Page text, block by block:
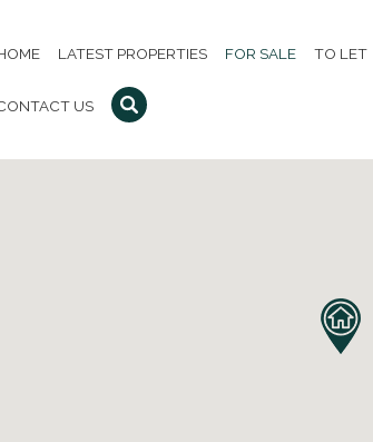
LATEST PROPERTIES FOR SALE TO LET
US